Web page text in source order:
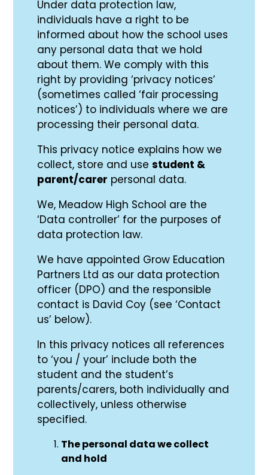
Under data protection law,
individuals have a right to be
informed about how the school uses
any personal data that we hold
about them. We comply with this
right by providing ‘privacy notices’
(sometimes called ‘fair processing
notices’) to individuals where we are
processing their personal data.
This privacy notice explains how we
collect, store and usestudent &
parent/carer personal data.
We, Meadow High School are the
‘Data controller’ for the purposes of
data protection law.
We have appointed Grow Education
Partners Ltd as our data protection
officer (DPO) and the responsible
contact is David Coy (see ‘Contact
us’ below).
In this privacy notices all references
to ‘you / your’ include both the
student and the student’s
parents/carers, both individually and
collectively, unless otherwise
specified.
The personal data we collect
and hold